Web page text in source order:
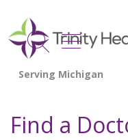
search
show
Find a